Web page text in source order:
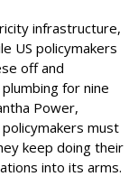
infrastructure,
US policymakers
off and
for nine
Power,
policymakers must
keep doing their
into its arms.